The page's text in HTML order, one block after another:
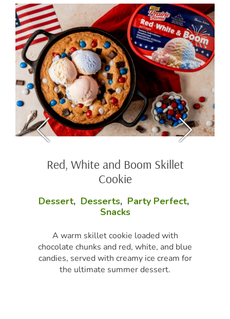
Red, White and Boom Skillet
Cookie
Dessert, Desserts, Party Perfect,
Snacks
A warm skillet cookie loaded with
chocolate chunks and red, white, and blue
candies, served with creamy ice cream for
the ultimate summer dessert.